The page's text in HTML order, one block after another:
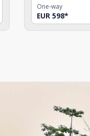
One-way
EUR 598*